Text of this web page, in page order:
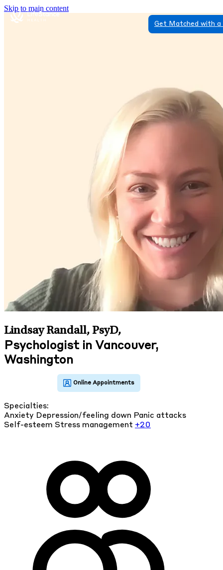
Skip to main content
Get Matched with
Lindsay Randall, PsyD,
Psychologist in Vancouver,
Washington
Specialties:
Anxiety Depression/feeling down Panic attacks
Self-esteem Stress management +20